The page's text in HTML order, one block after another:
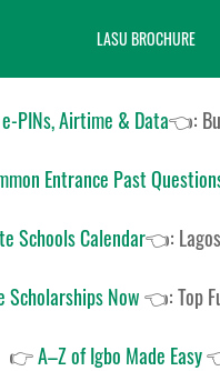
LASU BROCHURE
PINs, Airtime & Data👈:
Entrance Past
Schools Calendar👈:
Scholarships Now👈:Top
👉A–Z of Igbo Made Easy